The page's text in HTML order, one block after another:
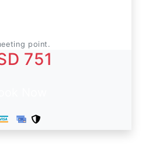
point.
751